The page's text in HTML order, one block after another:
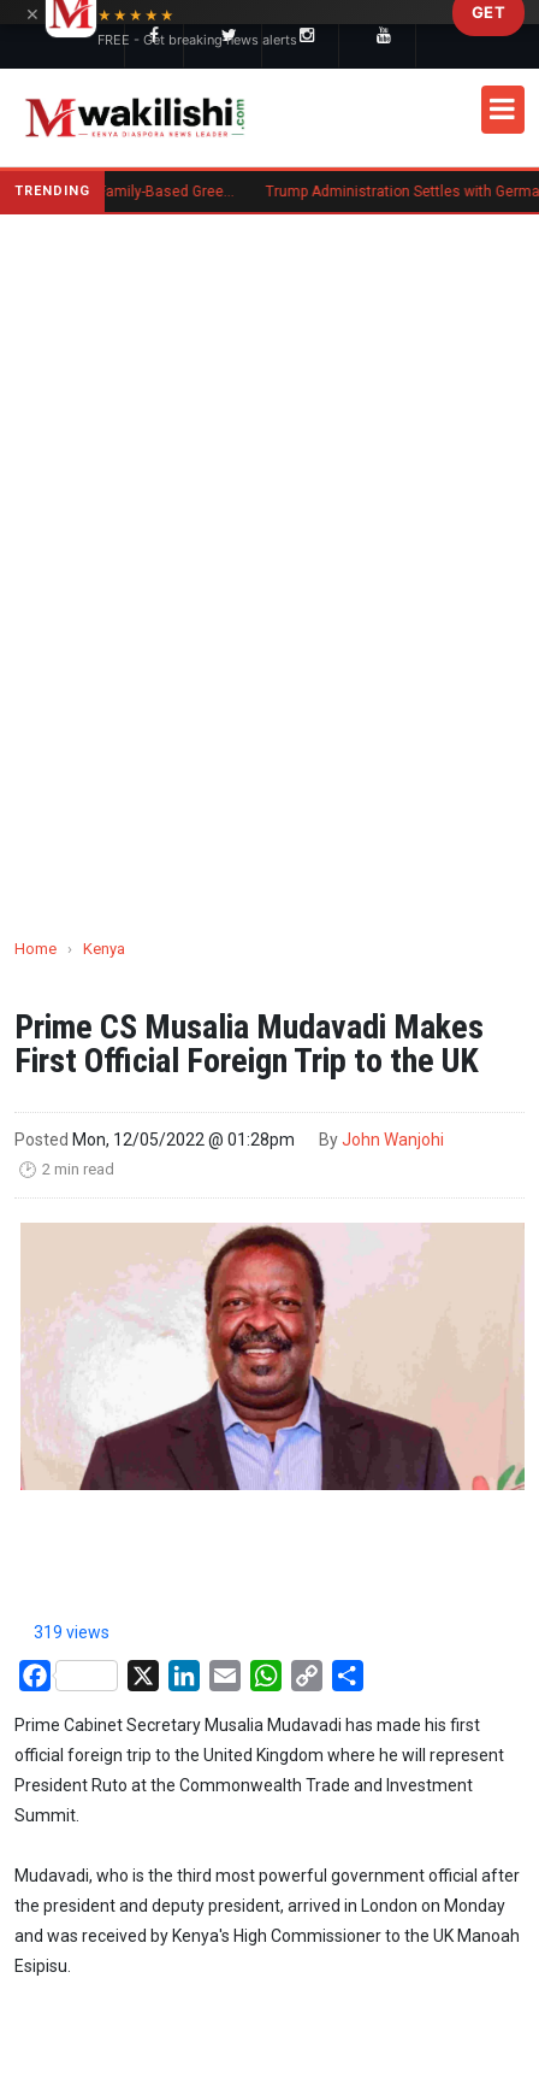
TRENDING New US Rule Requires Some Family-Based Green Card Applicants to Post Public Charge Bond
Home › Kenya
Prime CS Musalia Mudavadi Makes
First Official Foreign Trip to the UK
Posted Mon, 12/05/2022 @ 01:28pm ByJohn Wanjohi
🕑 2 min read
319 views
Facebook LinkedIn
Email WhatsApp
Copy
Prime Cabinet Secretary Musalia Mudavadi has made his first
official foreign trip to the United Kingdom where he will represent
President Ruto at the Commonwealth Trade and Investment
Summit.
Mudavadi, who is the third most powerful government official after
the president and deputy president, arrived in London on Monday
and was received by Kenya's High Commissioner to the UK Manoah
Esipisu.
×
★★★★★
FREE - Get breaking news alerts
GET